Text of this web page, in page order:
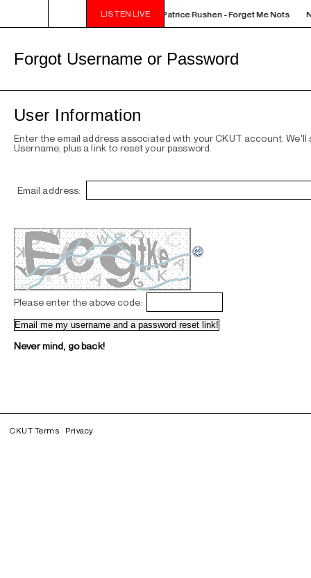
LISTEN LIVE
NOON - 2PM VENUS RADIO - Patrice Rushen - Forget Me Nots
Forgot Username or Password
User Information
Enter the email address associated with your CKUT account. We'll
Username, plus a link to reset your password.
Email address:
Please enter the above code:
Never mind, go back!
CKUT Terms Privacy